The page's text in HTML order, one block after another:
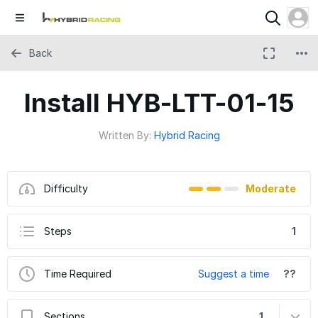
Install HYB-LTT-01-15
Written By: Hybrid Racing
Difficulty Moderate
Steps 1
Time Required Suggest a time ??
Back